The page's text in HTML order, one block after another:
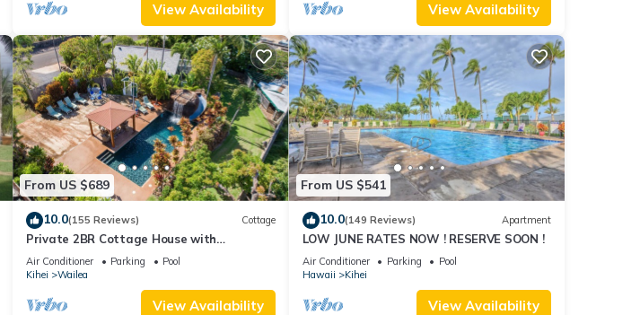
View Availability View Availability
From US $689
10.0(155 Reviews) Cottage
Private 2BR Cottage House with
Waterfall Pool Maui Meadows Permitted
Air Conditioner Parking
Pool
Kihei
Wailea
View Availability
From US $541
10.0(149 Reviews) Apartment
LOW JUNE RATES NOW ! RESERVE SOON !
Air Conditioner Parking
Pool
Hawaii
Kihei
View Availability